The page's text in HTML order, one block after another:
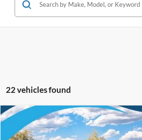
22 vehicles found
2026Ford Mustang Mach-ESelect
$36,056
FORD WEST PRICE
Compare Vehicle